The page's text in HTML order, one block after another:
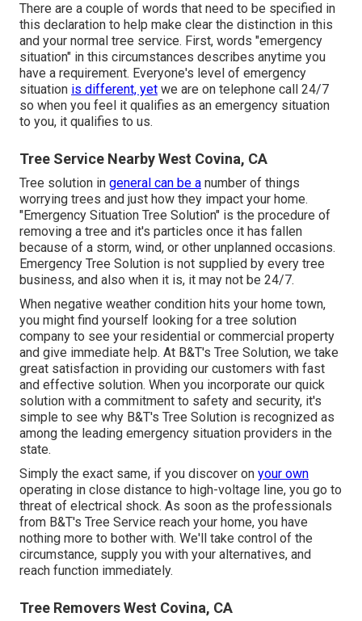
There are a couple of words that need to be specified in
this declaration to help make clear the distinction in this
and your normal tree service. First, words "emergency
situation" in this circumstances describes anytime you
have a requirement. Everyone's level of emergency
situation is different, yet we are on telephone call 24/7
so when you feel it qualifies as an emergency situation
to you, it qualifies to us.
Tree Service Nearby West Covina, CA
Tree solution in general can be a number of things
worrying trees and just how they impact your home.
"Emergency Situation Tree Solution" is the procedure of
removing a tree and it's particles once it has fallen
because of a storm, wind, or other unplanned occasions.
Emergency Tree Solution is not supplied by every tree
business, and also when it is, it may not be 24/7.
When negative weather condition hits your home town,
you might find yourself looking for a tree solution
company to see your residential or commercial property
and give immediate help. At B&T's Tree Solution, we take
great satisfaction in providing our customers with fast
and effective solution. When you incorporate our quick
solution with a commitment to safety and security, it's
simple to see why B&T's Tree Solution is recognized as
among the leading emergency situation providers in the
state.
Simply the exact same, if you discover on your own
operating in close distance to high-voltage line, you go to
threat of electrical shock. As soon as the professionals
from B&T's Tree Service reach your home, you have
nothing more to bother with. We'll take control of the
circumstance, supply you with your alternatives, and
reach function immediately.
Tree Removers West Covina, CA